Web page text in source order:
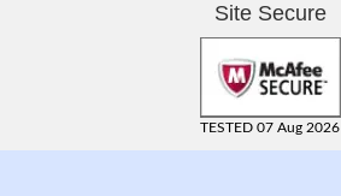
Site Secure
TESTED 07 Aug 2026